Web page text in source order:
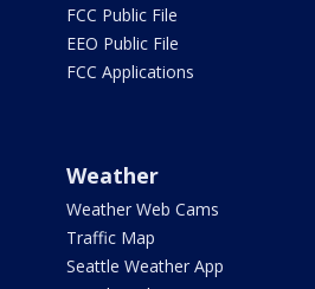
FCC Public File
EEO Public File
FCC Applications
Weather
Weather Web Cams
Traffic Map
Seattle Weather App